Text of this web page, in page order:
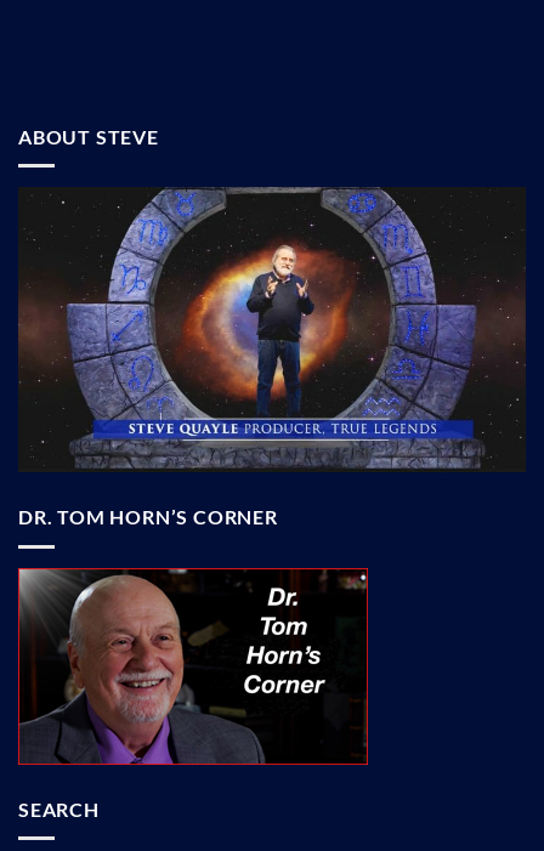
ABOUT STEVE
DR. TOM HORN’S CORNER
SEARCH